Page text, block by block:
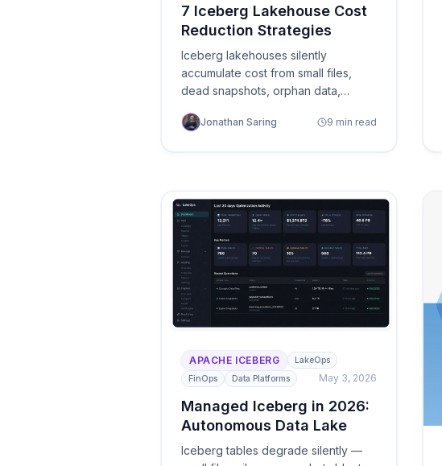
7 Iceberg Lakehouse Cost
Reduction Strategies
Iceberg lakehouses silently
accumulate cost from small files,
dead snapshots, orphan data,
provisioned compute. Seven
evolution — that production data
teams use to cut lakehouse spend
by up to 80%.
Jonathan Saring 9 min read
APACHE ICEBERG
LakeOps
FinOps
Data Platforms May 3, 2026
Managed Iceberg in 2026:
Autonomous Data Lake
Iceberg tables degrade silently —